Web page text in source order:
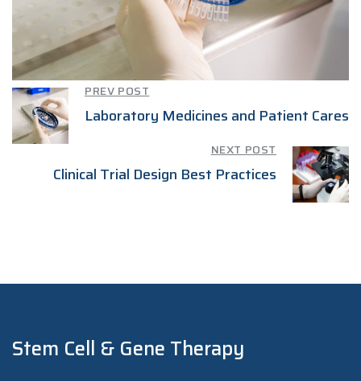
PREV POST
Laboratory Medicines and Patient Cares
NEXT POST
Clinical Trial Design Best Practices
Stem Cell & Gene Therapy